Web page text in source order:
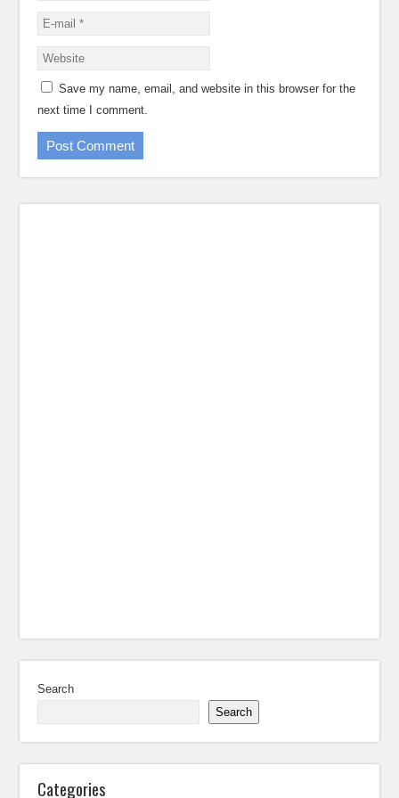
Save my name, email, and website in this browser for the
next time I comment.
Search
Search
Categories